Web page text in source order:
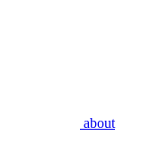
about